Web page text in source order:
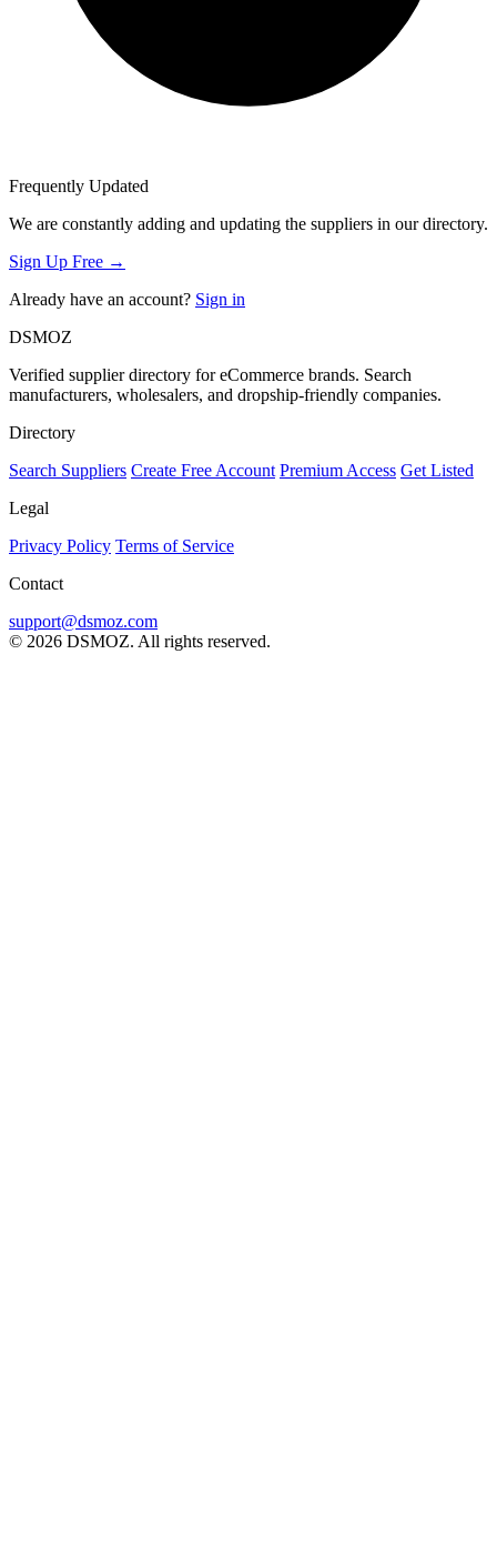
Frequently Updated
We are constantly adding and updating the suppliers in our directory.
Sign Up Free →
Already have an account? Sign in
DSMOZ
Verified supplier directory for eCommerce brands. Search
manufacturers, wholesalers, and dropship-friendly companies.
Directory
Search Suppliers Create Free Account Premium Access Get Listed
Legal
Privacy Policy Terms of Service
Contact
support@dsmoz.com
© 2026 DSMOZ. All rights reserved.